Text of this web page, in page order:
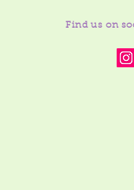
Find us on